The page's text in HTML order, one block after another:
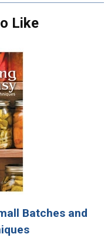
Like
Batches and